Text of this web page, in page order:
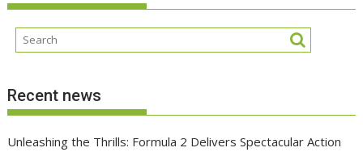
Recent news
Unleashing the Thrills: Formula 2 Delivers Spectacular Action